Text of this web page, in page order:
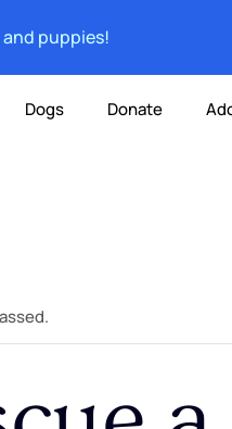
puppies!
Dogs Donate